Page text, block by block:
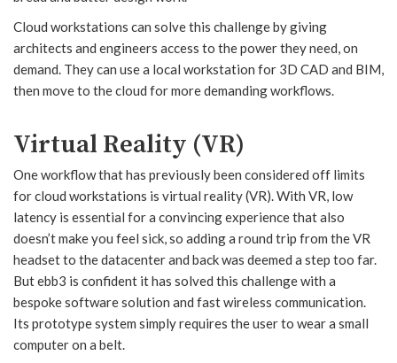
Cloud workstations can solve this challenge by giving
architects and engineers access to the power they need, on
demand. They can use a local workstation for 3D CAD and BIM,
then move to the cloud for more demanding workflows.
Virtual Reality (VR)
One workflow that has previously been considered off limits
for cloud workstations is virtual reality (VR). With VR, low
latency is essential for a convincing experience that also
doesn’t make you feel sick, so adding a round trip from the VR
headset to the datacenter and back was deemed a step too far.
But ebb3 is confident it has solved this challenge with a
bespoke software solution and fast wireless communication.
Its prototype system simply requires the user to wear a small
computer on a belt.